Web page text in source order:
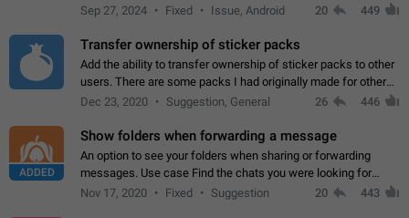
Telegram. Unfortunately, it has recently been banned from the
Sep 27, 2024 Fixed Issue, Android 20 449
Transfer ownership of sticker packs
Add the ability to transfer ownership of sticker packs to other
users. There are some packs I had originally made for others,
but there needs to be a way to transfer these packs to them
Dec 23, 2020 Suggestion, General 26 446
ADDED
Show folders when forwarding a message
An option to see your folders when sharing or forwarding
messages. Use case Find the chats you were looking for
more quickly. Workarounds - Use the search option to find the
Nov 17, 2020 Fixed Suggestion 20 443